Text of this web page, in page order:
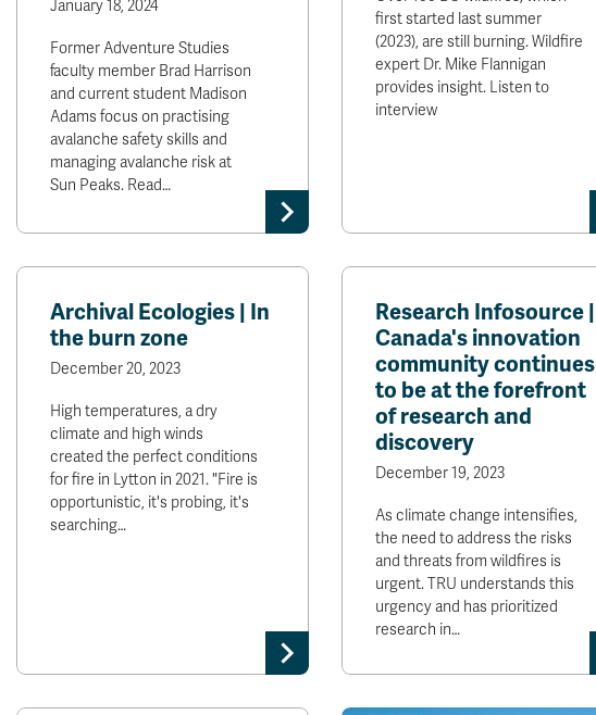
January 18, 2024
Former Adventure Studies
faculty member Brad Harrison
and current student Madison
Adams focus on practising
avalanche safety skills and
managing avalanche risk at
Sun Peaks. Read…
first started last summer
(2023), are still burning. Wildfire
expert Dr. Mike Flannigan
provides insight. Listen to
interview
Archival Ecologies | In
the burn zone
December 20, 2023
High temperatures, a dry
climate and high winds
created the perfect conditions
for fire in Lytton in 2021. "Fire is
opportunistic, it's probing, it's
searching…
Research Infosource |
Canada's innovation
community ​continues
to be at the forefront
of research and
discovery
December 19, 2023
As climate change intensifies,
the need to address the risks
and threats from wildfires is
urgent. TRU understands this
urgency and has prioritized
research in…